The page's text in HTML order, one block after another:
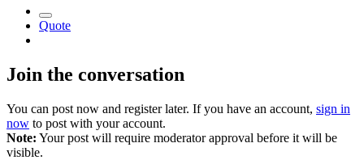
Quote
Join the conversation
You can post now and register later. If you have an account, sign in
now to post with your account.
Note: Your post will require moderator approval before it will be
visible.